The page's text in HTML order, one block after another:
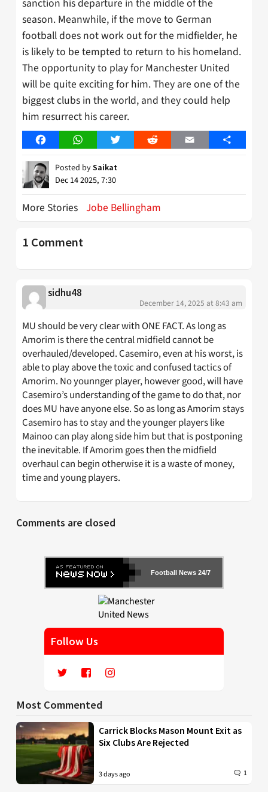
sanction his departure in the middle of the
season. Meanwhile, if the move to German
football does not work out for the midfielder, he
is likely to be tempted to return to his homeland.
The opportunity to play for Manchester United
will be quite exciting for him. They are one of the
biggest clubs in the world, and they could help
him resurrect his career.
FacebookWhatsAppTwitter Reddit Email Share
Posted bySaikat
Dec 14 2025, 7:30
More Stories Jobe Bellingham
1 Comment
sidhu48
December 14, 2025 at 8:43 am
MU should be very clear with ONE FACT. As long as
Amorim is there the central midfield cannot be
overhauled/developed. Casemiro, even at his worst, is
able to play above the toxic and confused tactics of
Amorim. No younnger player, however good, will have
Casemiro’s understanding of the game to do that, nor
does MU have anyone else. So as long as Amorim stays
Casemiro has to stay and the younger players like
Mainoo can play along side him but that is postponing
the inevitable. If Amorim goes then the midfield
overhaul can begin otherwise it is a waste of money,
time and young players.
Comments are closed
Football News 24/7
Follow Us
Most Commented
Carrick Blocks Mason Mount Exit as
Six Clubs Are Rejected
3 days ago 1